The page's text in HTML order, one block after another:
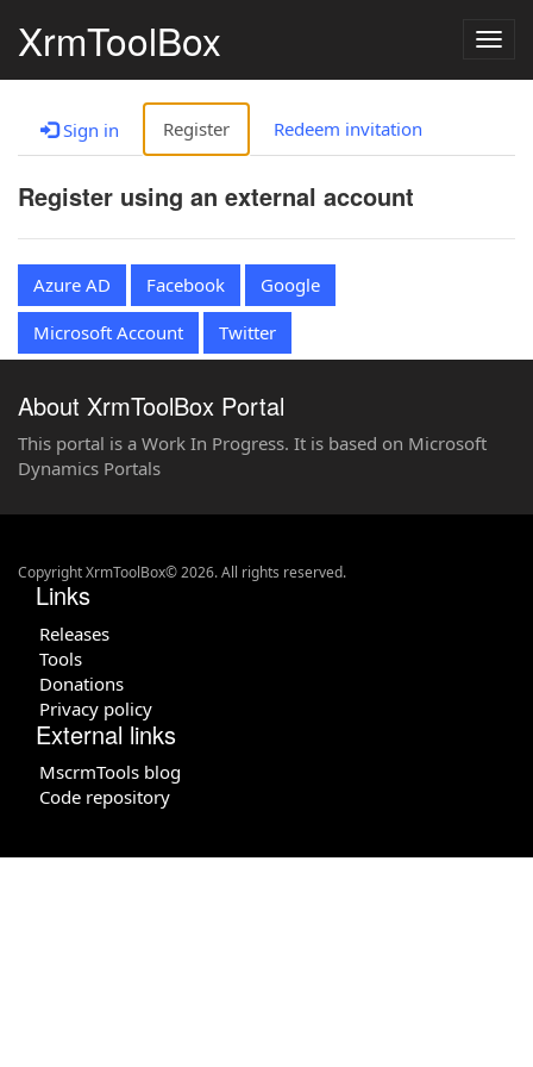
XrmToolBox
Sign in Register Redeem invitation
Register using an external account
Azure AD Facebook
Google
Microsoft Account
Twitter
About XrmToolBox Portal
This portal is a Work In Progress. It is based on Microsoft
Dynamics Portals
Copyright XrmToolBox© 2026. All rights reserved.
Links
Releases
Tools
Donations
Privacy policy
External links
MscrmTools blog
Code repository